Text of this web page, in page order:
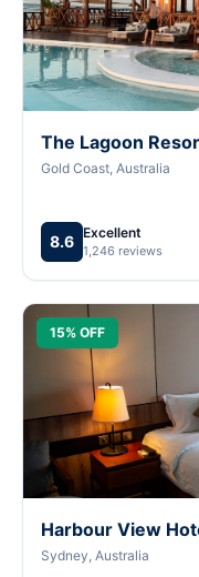
The Lagoon
Gold Coast, Australia
8.6 Excellent
1,246 reviews
15% OFF
Harbour View
Sydney, Australia